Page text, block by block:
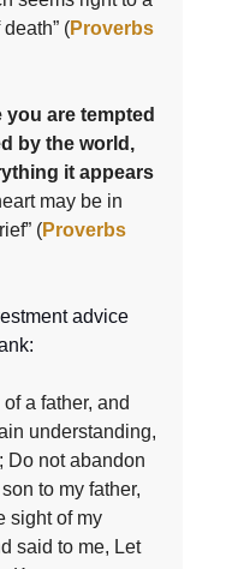
(Proverbs
you are tempted
by the world,
it appears
may be in
(Proverbs
advice
a father, and
understanding,
Do not abandon
to my father,
sight of my
said to me, Let